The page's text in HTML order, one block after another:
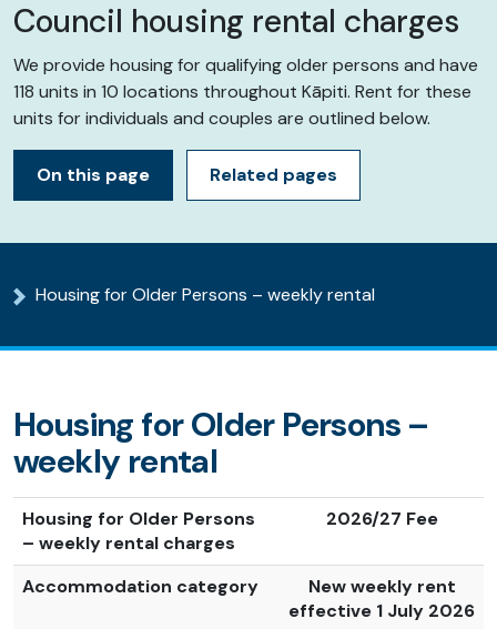
Council housing rental charges
We provide housing for qualifying older persons and have
118 units in 10 locations throughout Kāpiti. Rent for these
units for individuals and couples are outlined below.
On this page Related pages
Housing for Older Persons – weekly rental
Housing for Older Persons –
weekly rental
Housing for Older Persons
– weekly rental charges
2026/27 Fee
Accommodation category
New weekly rent
effective 1 July 2026